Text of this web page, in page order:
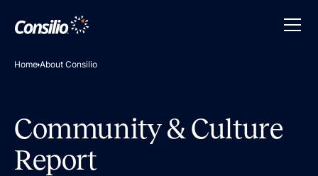
Home About Consilio
Community & Culture
Report